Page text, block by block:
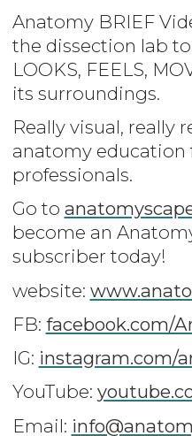
Anatomy BRIEF
the dissection lab
LOOKS, FEELS,
its surroundings.
Really visual, really
anatomy education
professionals.
Go to
become an
subscriber today!
website:
FB: facebook.com/
IG: instagram.com/
YouTube:
Email: